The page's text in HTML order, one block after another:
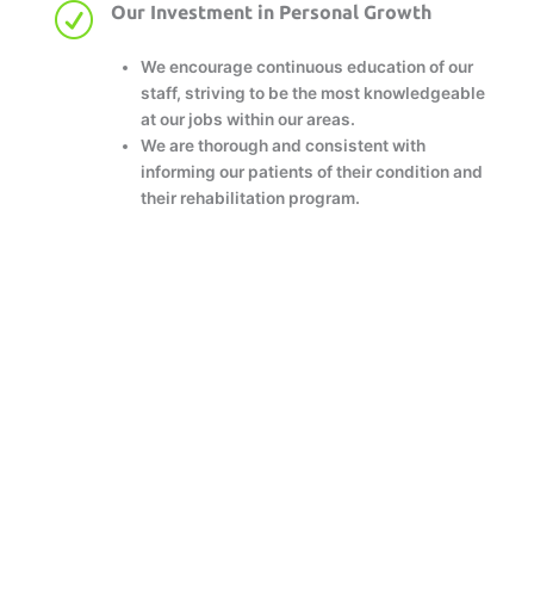
R Our Investment in Personal Growth
We encourage continuous education of our
staff, striving to be the most knowledgeable
at our jobs within our areas.
We are thorough and consistent with
informing our patients of their condition and
their rehabilitation program.